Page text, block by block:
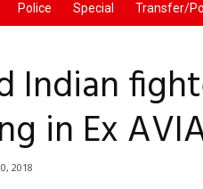
Police Special Transfer/
Indian
in Ex
2018